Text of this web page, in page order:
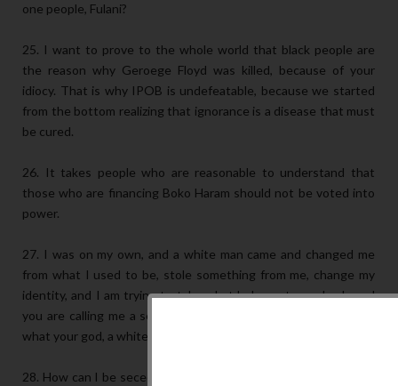
one people, Fulani?
25. I want to prove to the whole world that black people are
the reason why Geroege Floyd was killed, because of your
idiocy. That is why IPOB is undefeatable, because we started
from the bottom realizing that ignorance is a disease that must
be cured.
26. It takes people who are reasonable to understand that
those who are financing Boko Haram should not be voted into
power.
27. I was on my own, and a white man came and changed me
from what I used to be, stole something from me, change my
identity, and I am trying to take what belongs to me back, and
you are calling me a secessionist, because you are protecting
what your god, a white man created.
28. How can I be seceding from myself? I am telling Shehu Sani